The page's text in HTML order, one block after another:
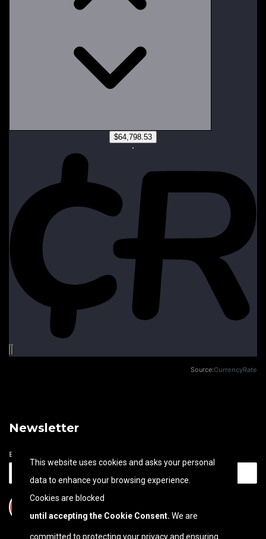
Source:CurrencyRate
Newsletter
Email address
This website uses cookies and asks your personal
data to enhance your browsing experience.
Cookies are blocked
until accepting the Cookie Consent. We are
committed to protecting your privacy and ensuring